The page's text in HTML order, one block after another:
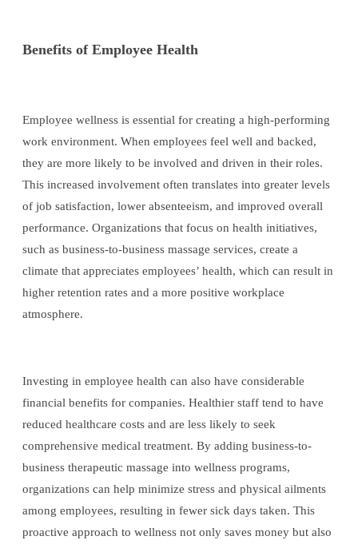
Benefits of Employee Health
Employee wellness is essential for creating a high-performing
work environment. When employees feel well and backed,
they are more likely to be involved and driven in their roles.
This increased involvement often translates into greater levels
of job satisfaction, lower absenteeism, and improved overall
performance. Organizations that focus on health initiatives,
such as business-to-business massage services, create a
climate that appreciates employees’ health, which can result in
higher retention rates and a more positive workplace
atmosphere.
Investing in employee health can also have considerable
financial benefits for companies. Healthier staff tend to have
reduced healthcare costs and are less likely to seek
comprehensive medical treatment. By adding business-to-
business therapeutic massage into wellness programs,
organizations can help minimize stress and physical ailments
among employees, resulting in fewer sick days taken. This
proactive approach to wellness not only saves money but also